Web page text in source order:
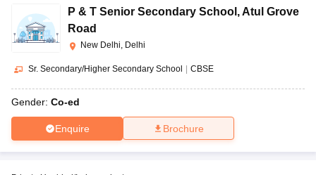
P & T Senior Secondary School ,Atul Grove
Road
New Delhi, Delhi
Sr. Secondary/Higher Secondary School CBSE
Gender: Co-ed
Enquire Brochure